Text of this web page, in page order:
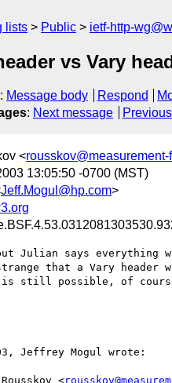
lists Public ietf-http-
vs Vary
: Message body Respond
: Next message
<rousskov@measurement-
13:05:50 -0700 (MST)
Jeff.Mogul@hp.com>
Julian says everything
that a Vary header
still possible, of
Jeffrey Mogul wrote:
<